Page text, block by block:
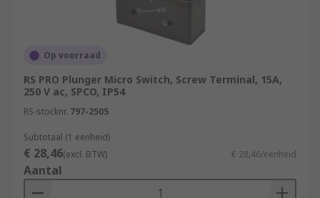
Op voorraad
RS PRO Plunger Micro Switch, Screw Terminal, 15A,
250 V ac, SPCO, IP54
RS-stocknr. 797-2505
Subtotaal (1 eenheid)
€ 28,46(excl. BTW) € 28,46/eenheid
Aantal